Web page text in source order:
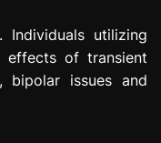
Individuals utilizing
effects of transient
bipolar issues and